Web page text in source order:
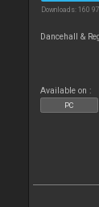
Downloads: 160
Dancehall &
Available on :
PC